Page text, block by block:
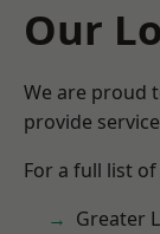
Our
We are proud
provide
For a full list
Greater